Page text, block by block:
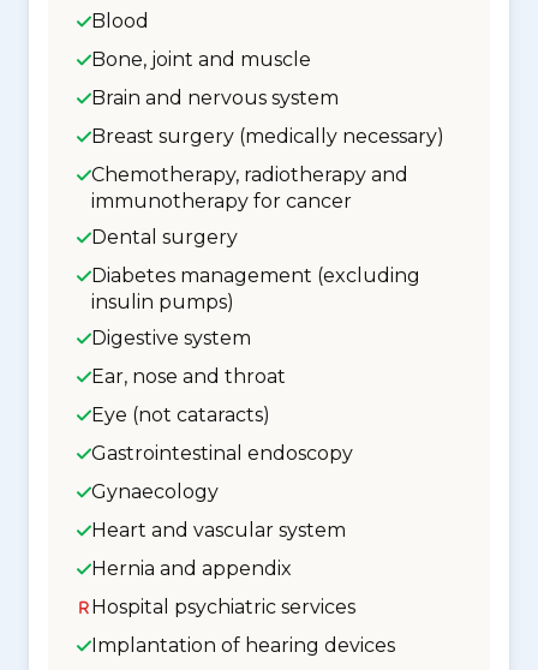
Blood
Bone, joint and muscle
Brain and nervous system
Breast surgery (medically necessary)
Chemotherapy, radiotherapy and
immunotherapy for cancer
Dental surgery
Diabetes management (excluding
insulin pumps)
Digestive system
Ear, nose and throat
Eye (not cataracts)
Gastrointestinal endoscopy
Gynaecology
Heart and vascular system
Hernia and appendix
Hospital psychiatric services
Implantation of hearing devices